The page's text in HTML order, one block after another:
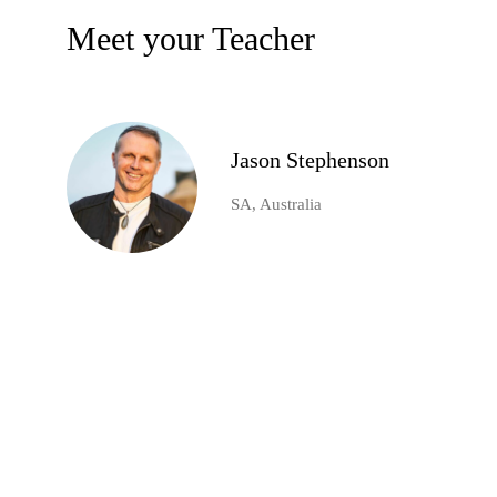
Meet your Teacher
Jason Stephenson
SA, Australia